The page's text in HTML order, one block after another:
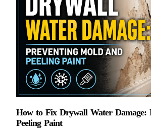
How to Fix Drywall Water Damage:
Peeling Paint